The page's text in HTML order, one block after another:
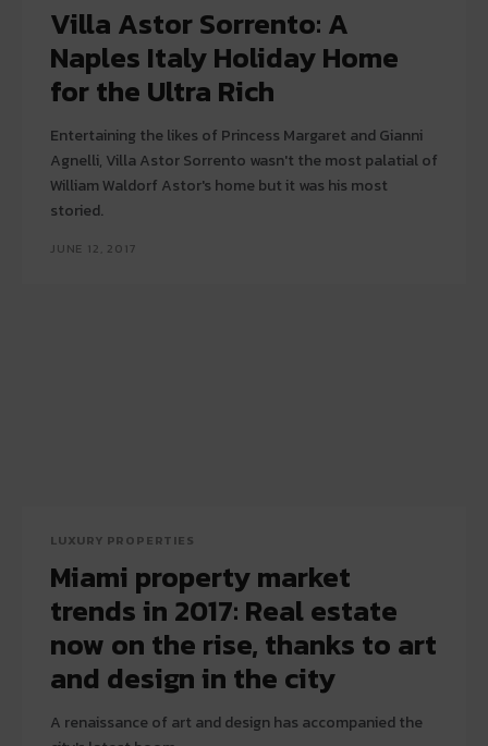
Villa Astor Sorrento: A
Naples Italy Holiday Home
for the Ultra Rich
Entertaining the likes of Princess Margaret and Gianni
Agnelli, Villa Astor Sorrento wasn't the most palatial of
William Waldorf Astor's home but it was his most
storied.
JUNE 12, 2017
LUXURY PROPERTIES
Miami property market
trends in 2017: Real estate
now on the rise, thanks to art
and design in the city
A renaissance of art and design has accompanied the